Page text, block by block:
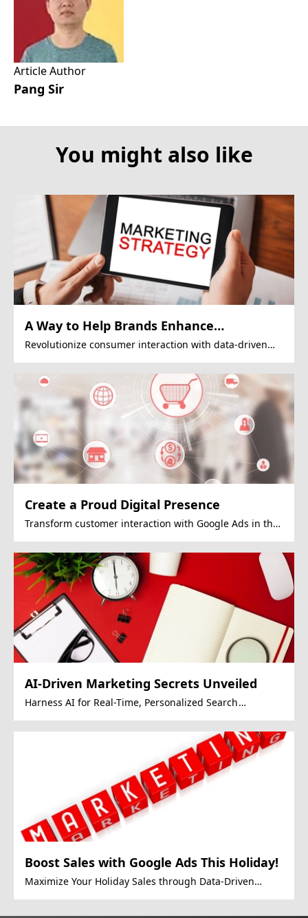
Article Author
Pang Sir
You might also like
A Way to Help Brands Enhance
Engagement
Revolutionize consumer interaction with data-driven
Create a Proud Digital Presence
Transform customer interaction with Google Ads in the
AI-Driven Marketing Secrets Unveiled
Harness AI for Real-Time, Personalized Search
Boost Sales with Google Ads This Holiday!
Maximize Your Holiday Sales through Data-Driven